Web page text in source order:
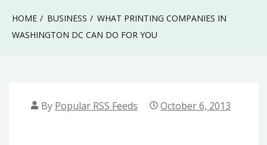
HOME BUSINESS
WHAT PRINTING COMPANIES IN
WASHINGTON DC CAN DO FOR YOU
By Popular RSS Feeds October 6, 2013